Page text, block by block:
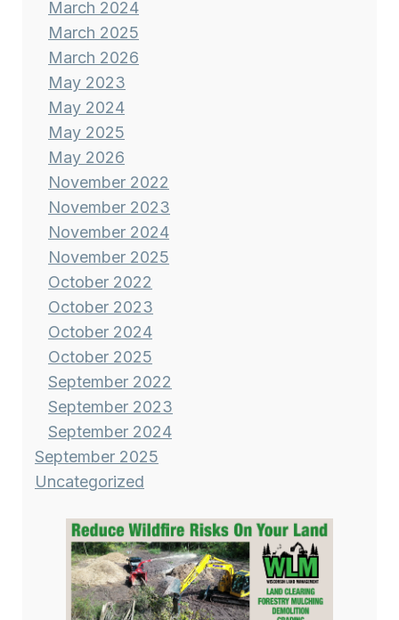
March 2024
March 2025
March 2026
May 2023
May 2024
May 2025
May 2026
November 2022
November 2023
November 2024
November 2025
October 2022
October 2023
October 2024
October 2025
September 2022
September 2023
September 2024
September 2025
Uncategorized